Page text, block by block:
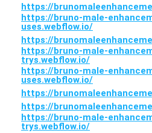
https://
https://bruno-male-
uses.webflow.io/
https://
https://bruno-male-
trys.webflow.io/
https://bruno-male-
uses.webflow.io/
https://
https://
https://bruno-male-
trys.webflow.io/